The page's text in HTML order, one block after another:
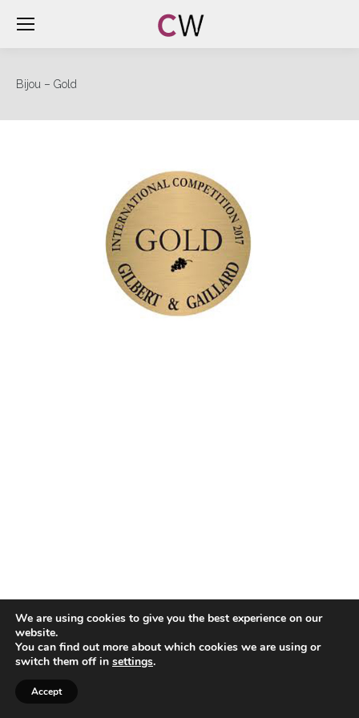
Bijou – Gold
We are using cookies to give you the best experience on our
website.
You can find out more about which cookies we are using or
switch them off in settings.
Accept